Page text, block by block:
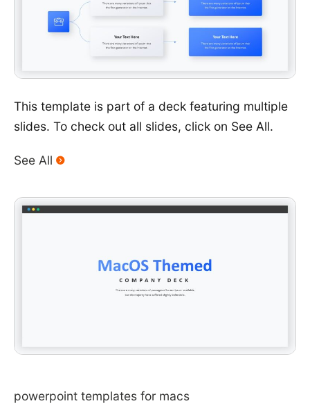
This template is part of a deck featuring multiple
slides. To check out all slides, click on See All.
See All
powerpoint templates for macs